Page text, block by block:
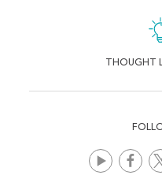
THOUGHT